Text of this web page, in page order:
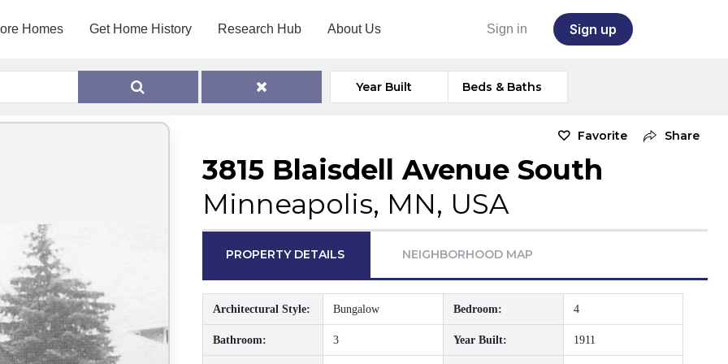
Homes Get Home History Research Hub About Us Sign in Sign up
Year Built Beds & Baths
Favorite Share
3815 Blaisdell Avenue South
Minneapolis, MN, USA
PROPERTY DETAILS NEIGHBORHOOD MAP
Architectural Style: Bungalow Bedroom: 4
Bathroom: 3 Year Built: 1911